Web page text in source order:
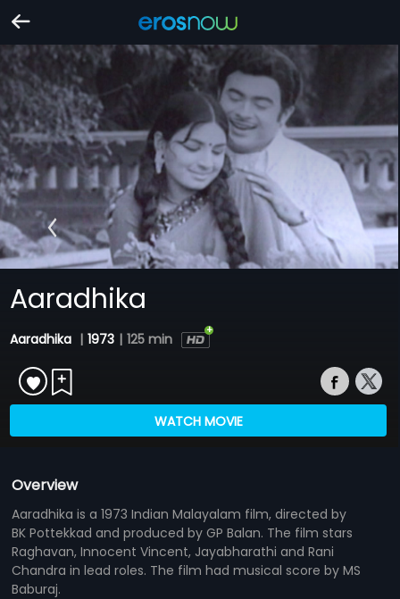
Aaradhika
Aaradhika | 1973 | 125 min
WATCH MOVIE
Overview
Aaradhika is a 1973 Indian Malayalam film, directed by
BK Pottekkad and produced by GP Balan. The film stars
Raghavan, Innocent Vincent, Jayabharathi and Rani
Chandra in lead roles. The film had musical score by MS
Baburaj.